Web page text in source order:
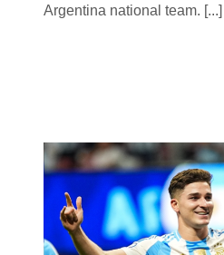
Argentina national team. [...]